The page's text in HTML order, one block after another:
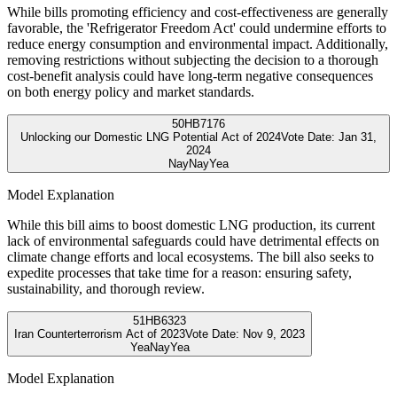
While bills promoting efficiency and cost-effectiveness are generally
favorable, the 'Refrigerator Freedom Act' could undermine efforts to
reduce energy consumption and environmental impact. Additionally,
removing restrictions without subjecting the decision to a thorough
cost-benefit analysis could have long-term negative consequences
on both energy policy and market standards.
50HB7176
Unlocking our Domestic LNG Potential Act of 2024Vote Date: Jan 31,
2024
NayNayYea
Model Explanation
While this bill aims to boost domestic LNG production, its current
lack of environmental safeguards could have detrimental effects on
climate change efforts and local ecosystems. The bill also seeks to
expedite processes that take time for a reason: ensuring safety,
sustainability, and thorough review.
51HB6323
Iran Counterterrorism Act of 2023Vote Date: Nov 9, 2023
YeaNayYea
Model Explanation